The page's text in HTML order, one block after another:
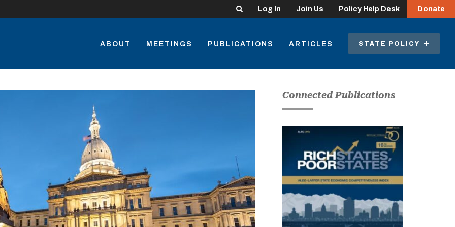
Search Log In Join Us Policy Help Desk Donate
ABOUT MEETINGS PUBLICATIONS ARTICLES STATE POLICY
Connected Publications